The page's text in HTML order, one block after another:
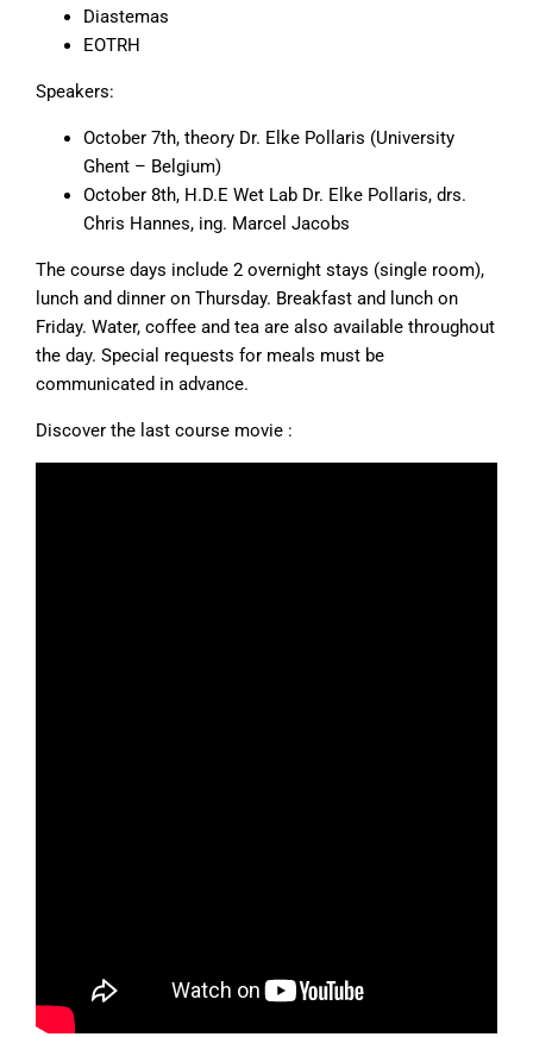
Diastemas
EOTRH
Speakers:
October 7th, theory Dr. Elke Pollaris (University
Ghent – Belgium)
October 8th, H.D.E Wet Lab Dr. Elke Pollaris, drs.
Chris Hannes, ing. Marcel Jacobs
The course days include 2 overnight stays (single room),
lunch and dinner on Thursday. Breakfast and lunch on
Friday. Water, coffee and tea are also available throughout
the day. Special requests for meals must be
communicated in advance.
Discover the last course movie :